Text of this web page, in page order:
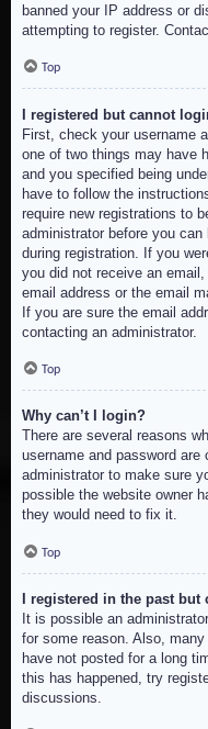
banned your IP address or
attempting to register.
Top
I registered but cannot
First, check your username
one of two things may have
and you specified being
have to follow the
require new registrations to
administrator before you
during registration. If you
you did not receive an
email address or the email
If you are sure the email
contacting an administrator.
Top
Why can’t I login?
There are several reasons
username and password
administrator to make sure
possible the website owner
they would need to fix it.
Top
I registered in the past
It is possible an
for some reason. Also,
have not posted for a long
this has happened, try
discussions.